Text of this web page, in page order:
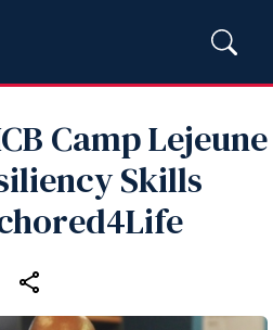
Camp Lejeune
Skills